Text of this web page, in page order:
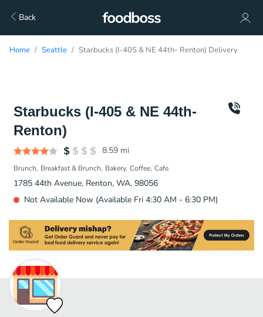
Back
Home Seattle Starbucks (I-405 & NE 44th- Renton) Delivery
Starbucks (I-405 & NE 44th-
Renton)
8.59 mi
Brunch Breakfast & Brunch Bakery Coffee Cafe
1785 44th Avenue, Renton, WA, 98056
Not Available Now (Available Fri 4:30 AM - 6:30 PM)